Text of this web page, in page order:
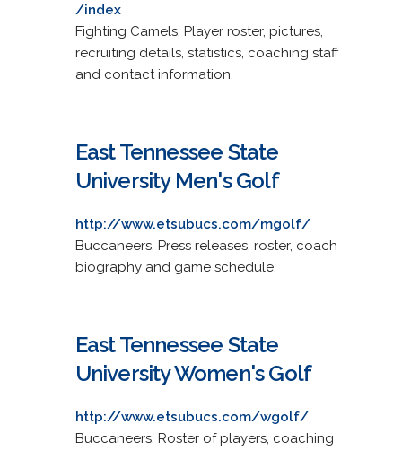
/index
Fighting Camels. Player roster, pictures,
recruiting details, statistics, coaching staff
and contact information.
East Tennessee State
University Men's Golf
http://www.etsubucs.com/mgolf/
Buccaneers. Press releases, roster, coach
biography and game schedule.
East Tennessee State
University Women's Golf
http://www.etsubucs.com/wgolf/
Buccaneers. Roster of players, coaching